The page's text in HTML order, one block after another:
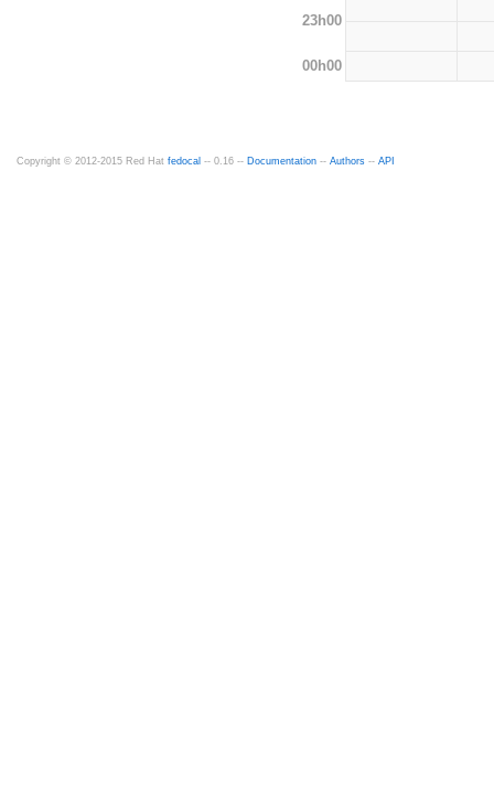
23h00
00h00
Copyright © 2012-2015 Red Hat fedocal -- 0.16 -- Documentation -- Authors -- API